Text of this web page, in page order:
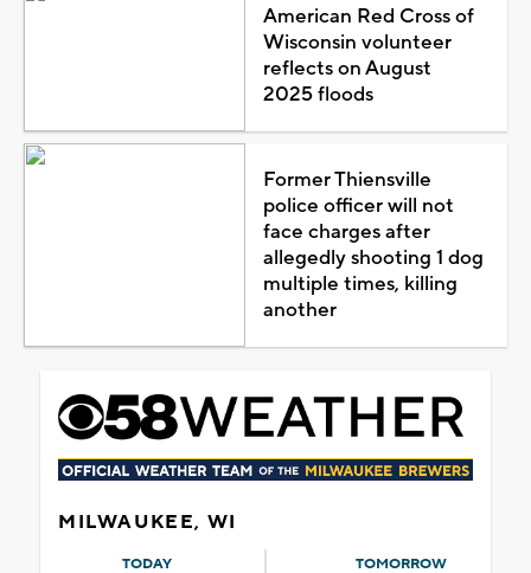
American Red Cross of
Wisconsin volunteer
reflects on August
2025 floods
Former Thiensville
police officer will not
face charges after
allegedly shooting 1 dog
multiple times, killing
another
MILWAUKEE, WI
TODAY TOMORROW